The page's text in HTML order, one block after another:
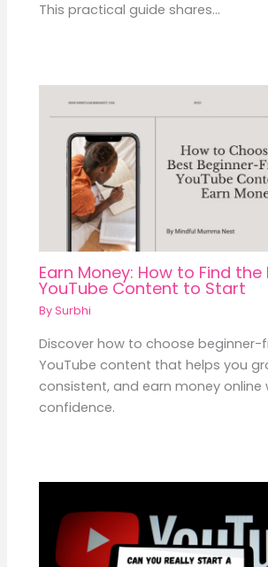
This practical guide shares…
Earn Money: How to Find the
YouTube Content to Start
BySurbhi
Discover how to choose beginner-
YouTube content that helps you
consistent, and earn money online
confidence.